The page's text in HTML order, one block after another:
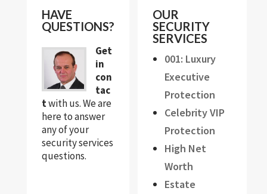
HAVE
QUESTIONS?
Get
in
con
tac
twith us. We are
here to answer
any of your
security services
questions.
OUR
SECURITY
SERVICES
001: Luxury
Executive
Protection
Celebrity VIP
Protection
High Net
Worth
Estate